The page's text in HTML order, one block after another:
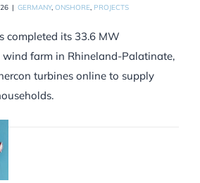
| GERMANY, ONSHORE, PROJECTS
completed its 33.6 MW
wind farm in Rhineland-Palatinate,
turbines online to supply